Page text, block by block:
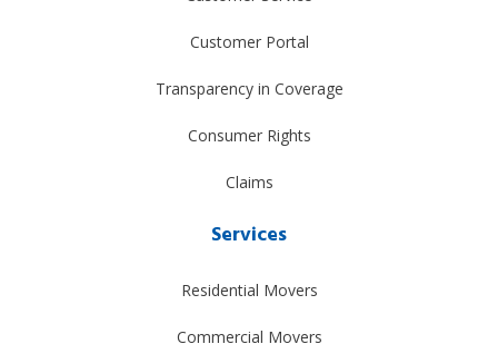
Customer Portal
Transparency in Coverage
Consumer Rights
Claims
Services
Residential Movers
Commercial Movers